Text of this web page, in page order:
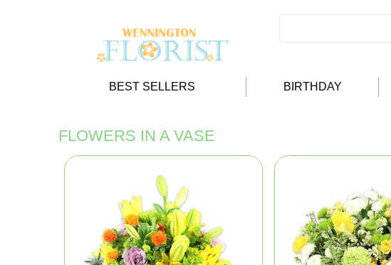
BEST SELLERS BIRTHDAY
FLOWERS IN A VASE